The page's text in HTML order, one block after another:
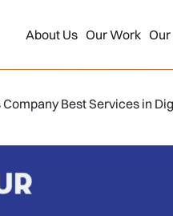
About Us Our Work
Best Services in